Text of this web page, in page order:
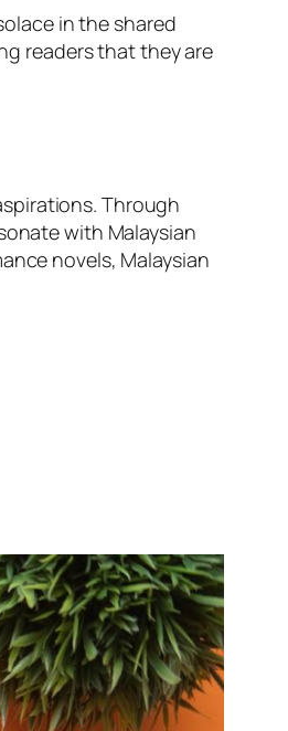
in the shared
readers that they are
Through
with Malaysian
novels, Malaysian